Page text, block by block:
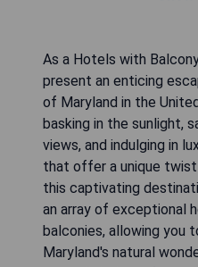
As a Hotels with
present an enticing
of Maryland in the
basking in the sunlight,
views, and indulging in
that offer a unique twist
this captivating
an array of exceptional
balconies, allowing you
Maryland's natural